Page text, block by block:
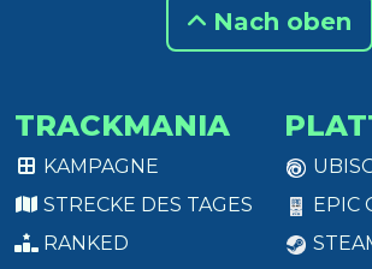
Nach oben
TRACKMANIA
KAMPAGNE
STRECKE DES TAGES
RANKED
EPIC